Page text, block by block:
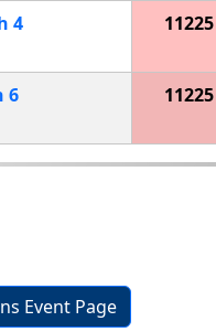
4 11225
6 11225
Event Page